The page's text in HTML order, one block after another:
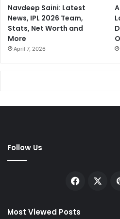
Navdeep Saini: Latest
News, IPL 2026 Team,
Stats, Net Worth and
More
April 7, 2026
Follow Us
Facebook
Most Viewed Posts